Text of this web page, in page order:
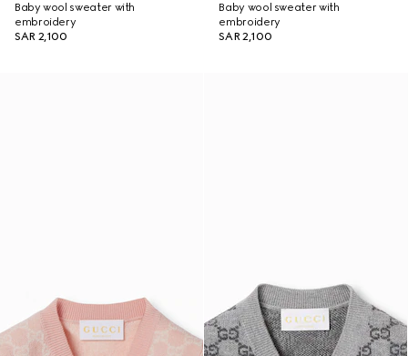
Baby wool sweater with
embroidery
SAR 2,100
Baby wool sweater with
embroidery
SAR 2,100